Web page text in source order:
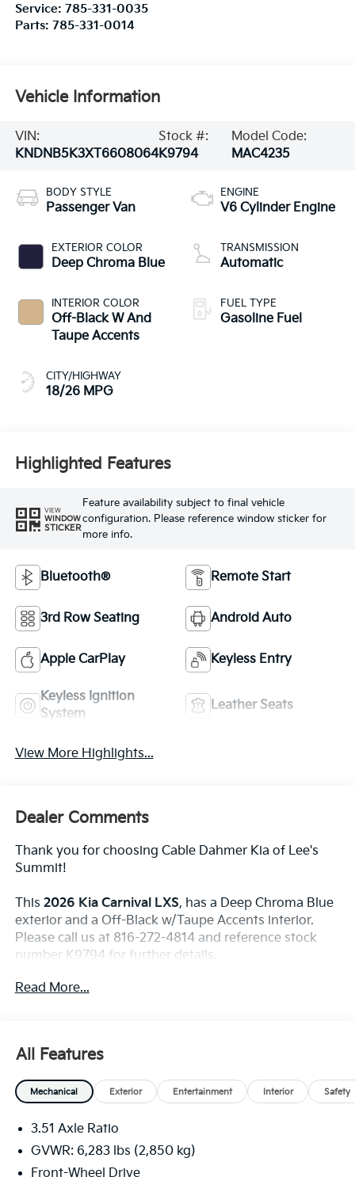
Service: 785-331-0035
Parts: 785-331-0014
Vehicle Information
VIN:
KNDNB5K3XT6608064
Stock #:
K9794
Model Code:
MAC4235
BODY STYLE
Passenger Van
EXTERIOR COLOR
Deep Chroma Blue
INTERIOR COLOR
Off-Black W And
Taupe Accents
CITY/HIGHWAY
18/26 MPG
ENGINE
V6 Cylinder Engine
TRANSMISSION
Automatic
FUEL TYPE
Gasoline Fuel
Highlighted Features
VIEW
WINDOW
STICKER
Feature availability subject to final vehicle
configuration. Please reference window sticker for
more info.
Bluetooth® Remote Start
3rd Row Seating Android Auto
Apple CarPlay Keyless Entry
Keyless Ignition
System
Leather Seats
View More Highlights...
Dealer Comments
Thank you for choosing Cable Dahmer Kia of Lee's
Summit!
This 2026 Kia Carnival LXS, has a Deep Chroma Blue
exterior and a Off-Black w/Taupe Accents interior.
Please call us at 816-272-4814 and reference stock
number K9794 for further details.
GPS satellite data, to automatically determine if
Safety And Security
With this system the driver's hands must remain
briefly (for a few seconds), otherwise the vehicle
Read More...
All Features
Mechanical Exterior Entertainment Interior Safety
3.51 Axle Ratio
GVWR: 6,283 lbs (2,850 kg)
Front-Wheel Drive